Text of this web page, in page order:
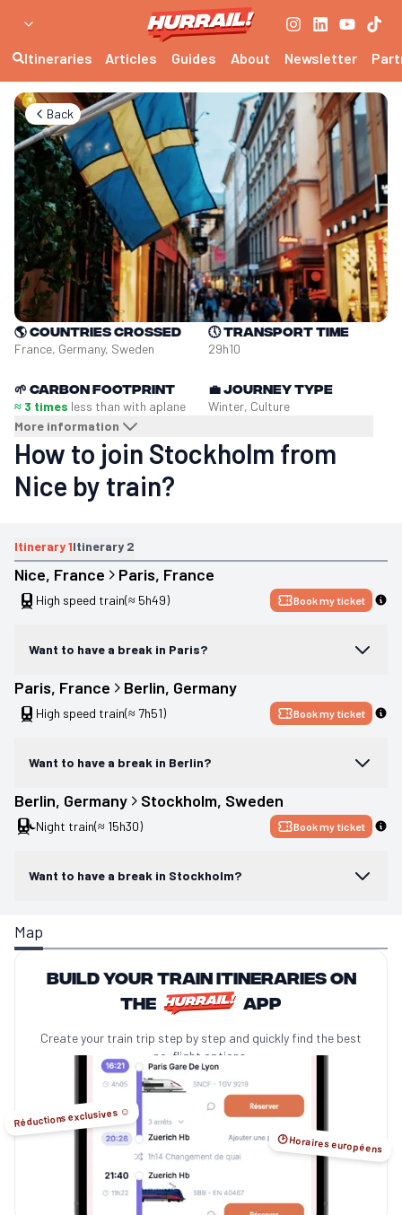
Itineraries Articles Guides About Newsletter
Back
🌎Countries crossed
France, Germany, Sweden
🕔Transport time
29h10
🌱 Carbon footprint
≈ 3 times less than with aplane
More information
💼Journey type
Winter, Culture
How to join Stockholm from
Nice by train?
Itinerary1Itinerary 2
Nice, France Paris, France
High speed train(≈ 5h49) Book my ticket
Want to have a break in Paris?
Paris, France Berlin, Germany
High speed train(≈ 7h51) Book my ticket
Want to have a break in Berlin?
Berlin, Germany Stockholm, Sweden
Night train(≈ 15h30) Book my ticket
Want to have a break in Stockholm?
Map
Build your train itineraries on
the
app
Create your train trip step by step and quickly find the best
no-flight options.
Réductions exclusives ☺️
🕑 Horaires européens